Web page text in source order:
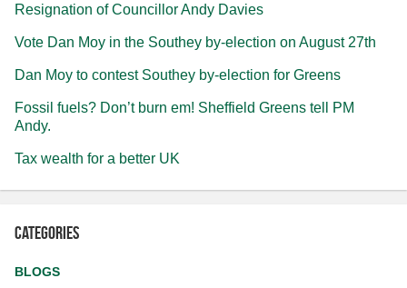
Resignation of Councillor Andy Davies
Vote Dan Moy in the Southey by-election on August 27th
Dan Moy to contest Southey by-election for Greens
Fossil fuels? Don’t burn em! Sheffield Greens tell PM
Andy.
Tax wealth for a better UK
Categories
BLOGS